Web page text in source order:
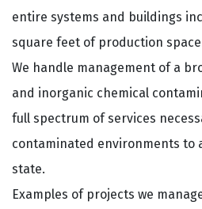
entire systems and buildings
square feet of production
We handle management of a
and inorganic chemical
full spectrum of services
contaminated environments to
state.
Examples of projects we